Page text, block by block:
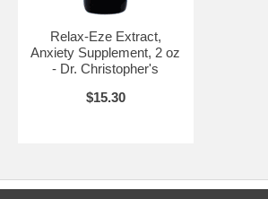
Relax-Eze Extract,
Anxiety Supplement, 2 oz
- Dr. Christopher's
$15.30